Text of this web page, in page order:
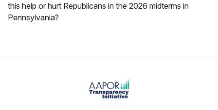
this help or hurt Republicans in the 2026 midterms in
Pennsylvania?